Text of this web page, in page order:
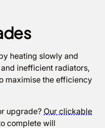
heating slowly and
inefficient radiators,
maximise the efficiency
upgrade? Our clickable
complete will